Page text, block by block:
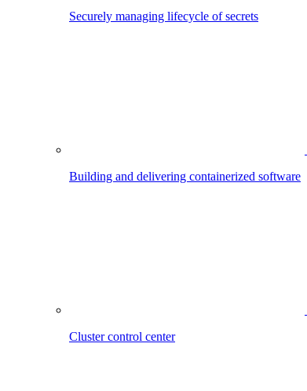
Securely managing lifecycle of secrets
Building and delivering containerized software
Cluster control center